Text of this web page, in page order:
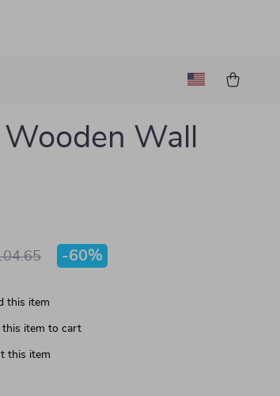
Wall
-60%
this item
this item to cart
this item